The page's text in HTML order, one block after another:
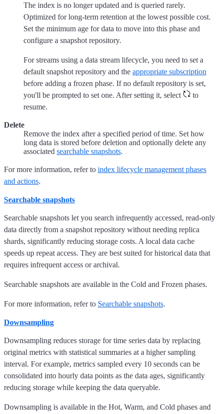
The index is no longer updated and is queried rarely.
Optimized for long-term retention at the lowest possible cost.
Set the minimum age for data to move into this phase and
configure a snapshot repository.
For streams using a data stream lifecycle, you need to set a
default snapshot repository and the appropriate subscription
before adding a frozen phase. If no default repository is set,
you'll be prompted to set one. After setting it, select
to
resume.
Delete
Remove the index after a specified period of time. Set how
long data is stored before deletion and optionally delete any
associated searchable snapshots.
For more information, refer to index lifecycle management phases
and actions.
Searchable snapshots
Searchable snapshots let you search infrequently accessed, read-only
data directly from a snapshot repository without needing replica
shards, significantly reducing storage costs. A local data cache
speeds up repeat access. They are best suited for historical data that
requires infrequent access or archival.
Searchable snapshots are available in the Cold and Frozen phases.
For more information, refer to Searchable snapshots.
Downsampling
Downsampling reduces storage for time series data by replacing
original metrics with statistical summaries at a higher sampling
interval. For example, metrics sampled every 10 seconds can be
consolidated into hourly data points as the data ages, significantly
reducing storage while keeping the data queryable.
Downsampling is available in the Hot, Warm, and Cold phases and